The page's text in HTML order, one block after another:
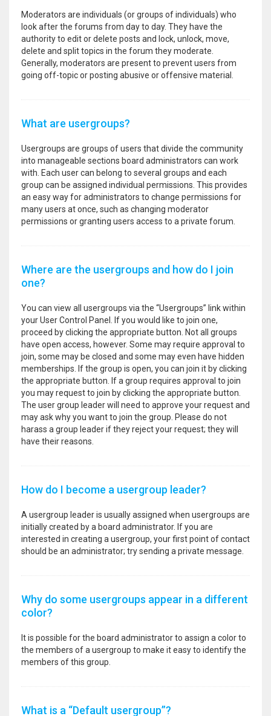
Moderators are individuals (or groups of individuals) who
look after the forums from day to day. They have the
authority to edit or delete posts and lock, unlock, move,
delete and split topics in the forum they moderate.
Generally, moderators are present to prevent users from
going off-topic or posting abusive or offensive material.
What are usergroups?
Usergroups are groups of users that divide the community
into manageable sections board administrators can work
with. Each user can belong to several groups and each
group can be assigned individual permissions. This provides
an easy way for administrators to change permissions for
many users at once, such as changing moderator
permissions or granting users access to a private forum.
Where are the usergroups and how do I join
one?
You can view all usergroups via the “Usergroups” link within
your User Control Panel. If you would like to join one,
proceed by clicking the appropriate button. Not all groups
have open access, however. Some may require approval to
join, some may be closed and some may even have hidden
memberships. If the group is open, you can join it by clicking
the appropriate button. If a group requires approval to join
you may request to join by clicking the appropriate button.
The user group leader will need to approve your request and
may ask why you want to join the group. Please do not
harass a group leader if they reject your request; they will
have their reasons.
How do I become a usergroup leader?
A usergroup leader is usually assigned when usergroups are
initially created by a board administrator. If you are
interested in creating a usergroup, your first point of contact
should be an administrator; try sending a private message.
Why do some usergroups appear in a different
color?
It is possible for the board administrator to assign a color to
the members of a usergroup to make it easy to identify the
members of this group.
What is a “Default usergroup”?